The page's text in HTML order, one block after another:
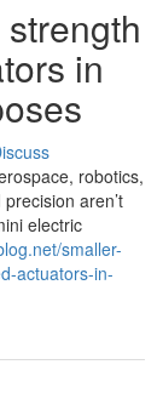
in
robotics,
aren’t
electric
smaller-
actuators-in-